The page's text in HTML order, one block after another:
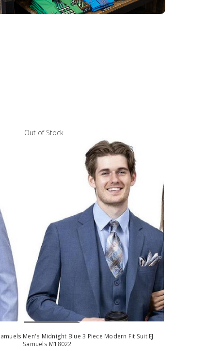
Out of Stock
Out Of Stock
Men's Midnight Blue 3 Piece Modern Fit Suit EJ
Samuels M18022